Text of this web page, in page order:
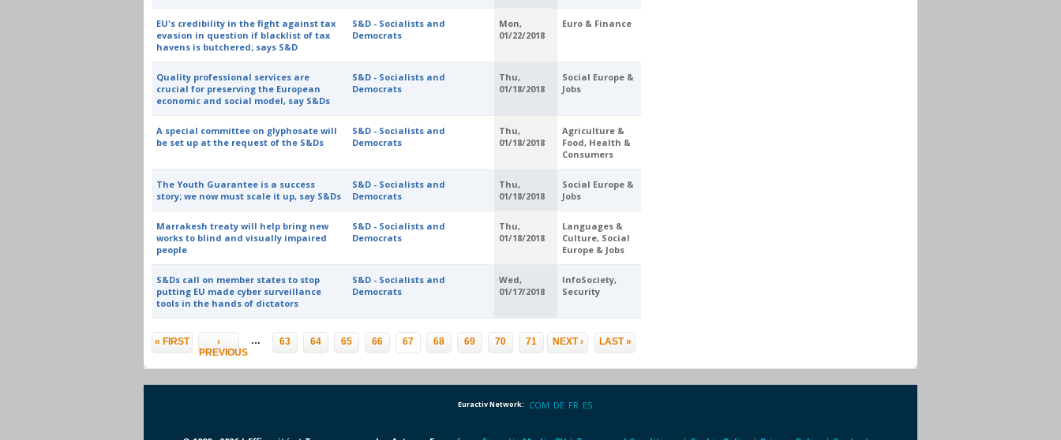
EU's credibility in the fight against tax
evasion in question if blacklist of tax
havens is butchered; says S&D
S&D - Socialists and
Democrats
Mon,
01/22/2018
Euro & Finance
Quality professional services are
crucial for preserving the European
economic and social model, say S&Ds
S&D - Socialists and
Democrats
Thu,
01/18/2018
Social Europe &
Jobs
A special committee on glyphosate will
be set up at the request of the S&Ds
S&D - Socialists and
Democrats
Thu,
01/18/2018
Agriculture &
Food, Health &
Consumers
The Youth Guarantee is a success
story; we now must scale it up, say S&Ds
S&D - Socialists and
Democrats
Thu,
01/18/2018
Social Europe &
Jobs
Marrakesh treaty will help bring new
works to blind and visually impaired
people
S&D - Socialists and
Democrats
Thu,
01/18/2018
Languages &
Culture, Social
Europe & Jobs
S&Ds call on member states to stop
putting EU made cyber surveillance
tools in the hands of dictators
S&D - Socialists and
Democrats
Wed,
01/17/2018
InfoSociety,
Security
Pages
« FIRST
‹
PREVIOUS
… 63 64 65 66 67 68 69 70 71 …
NEXT › LAST »
Euractiv Network: COM DE FR ES